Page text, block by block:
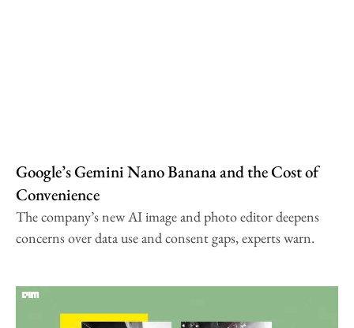
Google’s Gemini Nano Banana and the Cost of
Convenience
The company’s new AI image and photo editor deepens
concerns over data use and consent gaps, experts warn.